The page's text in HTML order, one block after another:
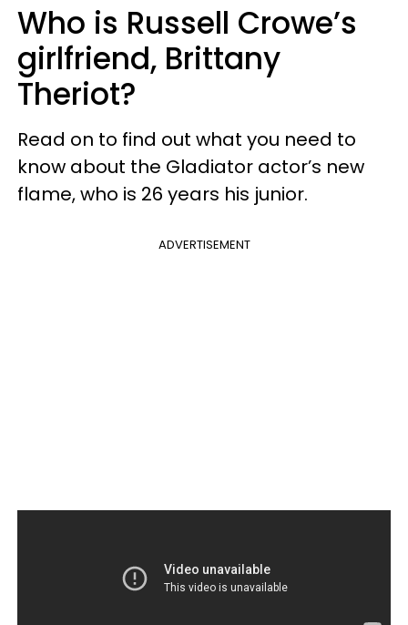
Who is Russell Crowe’s
girlfriend, Brittany
Theriot?
Read on to find out what you need to
know about the Gladiator actor’s new
flame, who is 26 years his junior.
ADVERTISEMENT